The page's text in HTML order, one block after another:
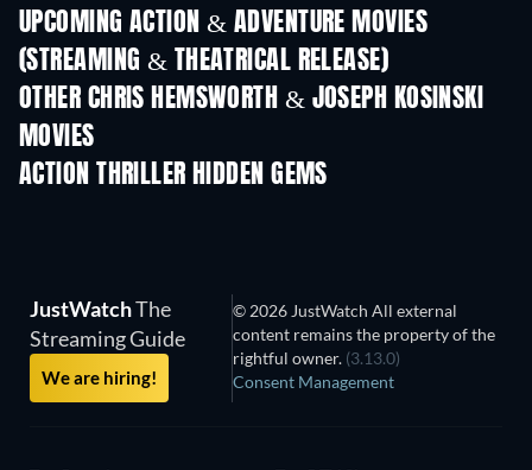
UPCOMING ACTION & ADVENTURE MOVIES
(STREAMING & THEATRICAL RELEASE)
OTHER CHRIS HEMSWORTH & JOSEPH KOSINSKI
MOVIES
ACTION THRILLER HIDDEN GEMS
JustWatchThe
Streaming Guide
We are hiring!
© 2026 JustWatch All external
content remains the property of the
rightful owner. (3.13.0)
Consent Management